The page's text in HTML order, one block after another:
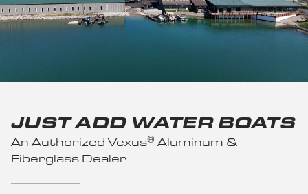
JUST ADD WATER BOATS
An Authorized Vexus® Aluminum &
Fiberglass Dealer